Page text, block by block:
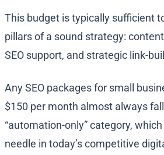
This budget is typically sufficient
pillars of a sound strategy:
SEO support, and strategic link-
Any SEO packages for small
$150 per month almost always
“automation-only” category,
needle in today’s competitive